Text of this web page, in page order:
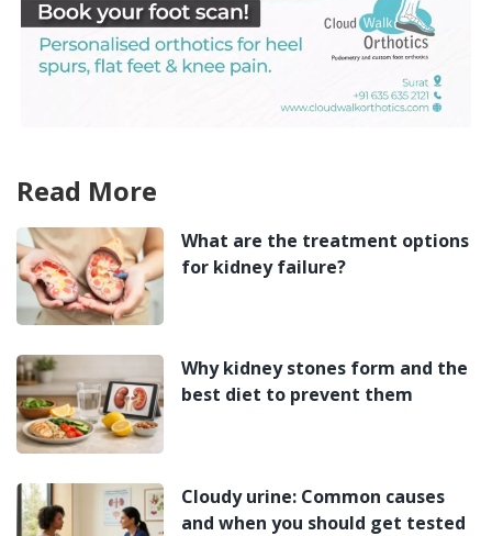
Read More
What are the treatment options
for kidney failure?
Why kidney stones form and the
best diet to prevent them
Cloudy urine: Common causes
and when you should get tested